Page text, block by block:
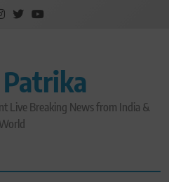
Live Breaking News from India &
World